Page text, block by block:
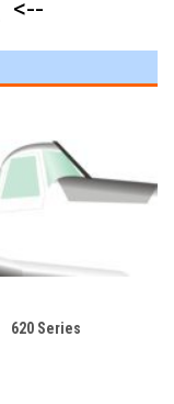
<--
620 Series